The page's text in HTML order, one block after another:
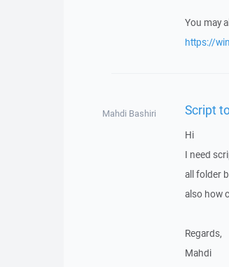
You may
https://
Mahdi Bashiri Script
Hi
I need
all folder
also how
Regards,
Mahdi